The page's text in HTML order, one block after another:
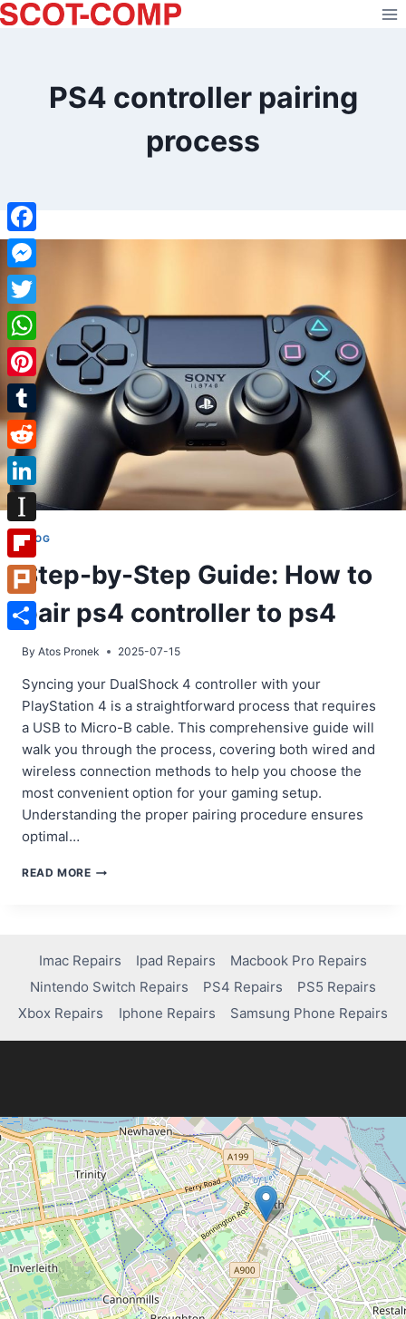
Skip
to
PS4 controller pairing
process
BLOG
Step-by-Step Guide: How to
pair ps4 controller to ps4
By Atos Pronek 2025-07-15
Syncing your DualShock 4 controller with your
PlayStation 4 is a straightforward process that requires
a USB to Micro-B cable. This comprehensive guide will
walk you through the process, covering both wired and
wireless connection methods to help you choose the
most convenient option for your gaming setup.
Understanding the proper pairing procedure ensures
optimal…
READ MORESTEP-
TO
PAIR
PS4
CONTROLLER
PS4
Imac Repairs Ipad Repairs
Macbook Pro Repairs
Nintendo Switch Repairs
PS4 Repairs
PS5 Repairs
Xbox Repairs
Iphone Repairs Samsung Phone Repairs
Facebook
Messenger
Twitter
WhatsApp
Pinterest
Tumblr
Reddit
LinkedIn
Instapaper
Flipboard
Plurk
Share